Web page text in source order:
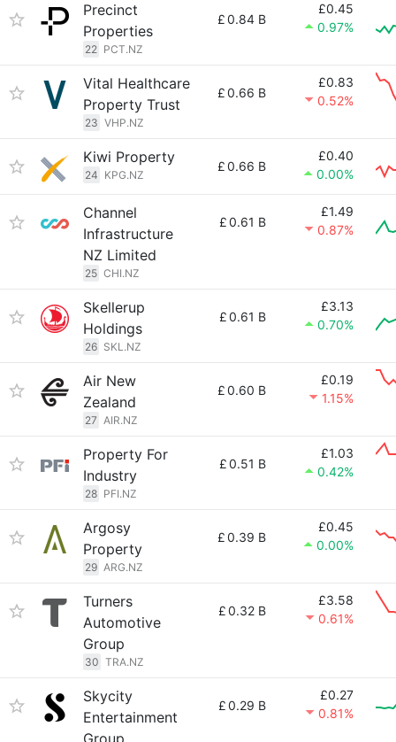
Precinct
Properties
22 PCT.NZ
£0.84 B
£0.45
0.97%
Vital Healthcare
Property Trust
23 VHP.NZ
£0.66 B
£0.83
0.52%
Kiwi Property
24 KPG.NZ
£0.66 B
£0.40
0.00%
Channel
Infrastructure
NZ Limited
25 CHI.NZ
£0.61 B
£1.49
0.87%
Skellerup
Holdings
26 SKL.NZ
£0.61 B
£3.13
0.70%
Air New
Zealand
27 AIR.NZ
£0.60 B
£0.19
1.15%
Property For
Industry
28 PFI.NZ
£0.51 B
£1.03
0.42%
Argosy
Property
29 ARG.NZ
£0.39 B
£0.45
0.00%
Turners
Automotive
Group
30 TRA.NZ
£0.32 B
£3.58
0.61%
Skycity
Entertainment
Group
£0.29 B
£0.27
0.81%